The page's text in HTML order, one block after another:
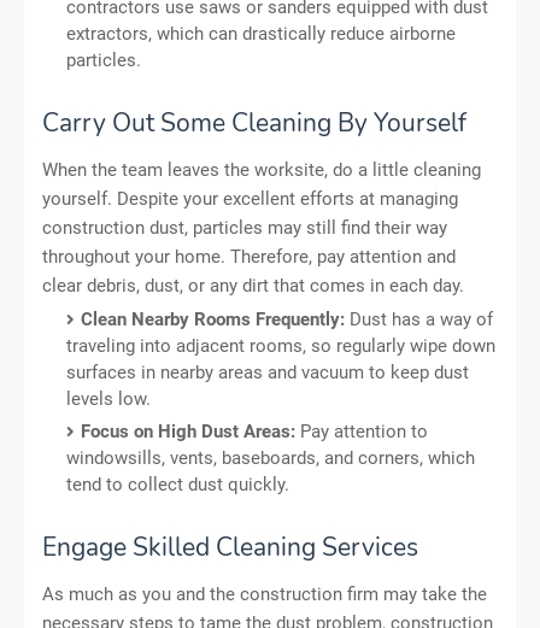
contractors use saws or sanders equipped with dust
extractors, which can drastically reduce airborne
particles.
Carry Out Some Cleaning By Yourself
When the team leaves the worksite, do a little cleaning
yourself. Despite your excellent efforts at managing
construction dust, particles may still find their way
throughout your home. Therefore, pay attention and
clear debris, dust, or any dirt that comes in each day.
Clean Nearby Rooms Frequently: Dust has a way of
traveling into adjacent rooms, so regularly wipe down
surfaces in nearby areas and vacuum to keep dust
levels low.
Focus on High Dust Areas: Pay attention to
windowsills, vents, baseboards, and corners, which
tend to collect dust quickly.
Engage Skilled Cleaning Services
As much as you and the construction firm may take the
necessary steps to tame the dust problem, construction